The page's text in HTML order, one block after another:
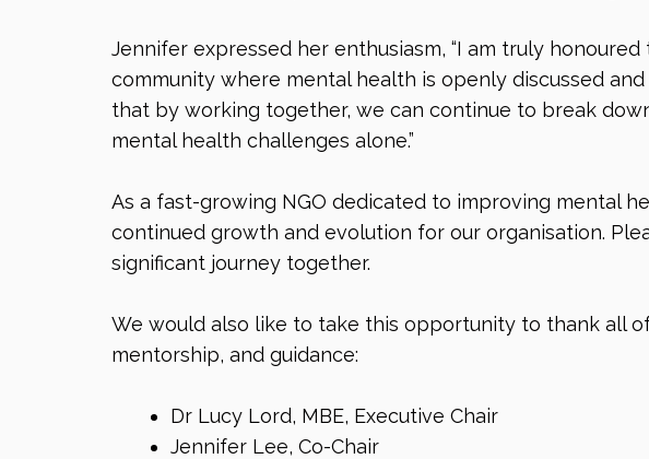
Jennifer expressed her enthusiasm, “I am truly
community where mental health is openly discussed
that by working together, we can continue to break
mental health challenges alone.”
As a fast-growing NGO dedicated to improving mental
continued growth and evolution for our organisation.
significant journey together.
We would also like to take this opportunity to thank all
mentorship, and guidance:
Dr Lucy Lord, MBE, Executive Chair
Jennifer Lee, Co-Chair